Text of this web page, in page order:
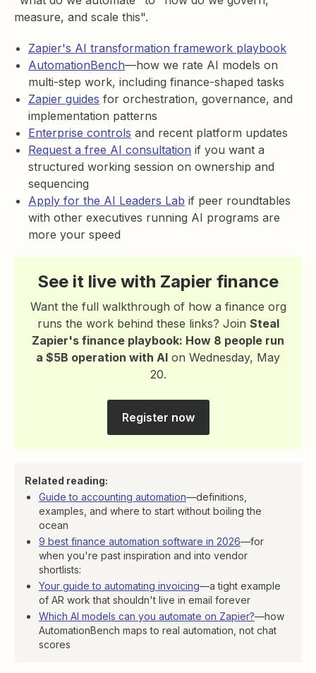
measure, and scale this".
Zapier's AI transformation framework playbook
AutomationBench—how we rate AI models on
multi-step work, including finance-shaped tasks
Zapier guides for orchestration, governance, and
implementation patterns
Enterprise controls and recent platform updates
Request a free AI consultation if you want a
structured working session on ownership and
sequencing
Apply for the AI Leaders Lab if peer roundtables
with other executives running AI programs are
more your speed
See it live with Zapier finance
Want the full walkthrough of how a finance org
runs the work behind these links? Join Steal
Zapier's finance playbook: How 8 people run
a $5B operation with AI on Wednesday, May
20.
Register now
Related reading:
Guide to accounting automation—definitions,
examples, and where to start without boiling the
ocean
9 best finance automation software in 2026—for
when you're past inspiration and into vendor
shortlists:
Your guide to automating invoicing—a tight example
of AR work that shouldn't live in email forever
Which AI models can you automate on Zapier?—how
AutomationBench maps to real automation, not chat
scores